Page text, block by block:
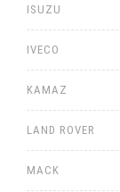
ISUZU
IVECO
KAMAZ
LAND ROVER
MACK